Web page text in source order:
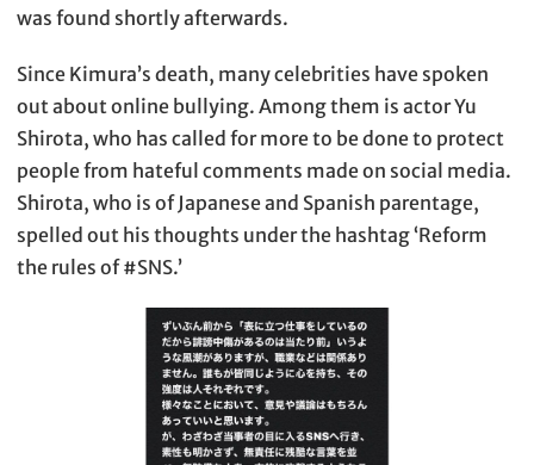
was found shortly afterwards.
Since Kimura’s death, many celebrities have spoken
out about online bullying. Among them is actor Yu
Shirota, who has called for more to be done to protect
people from hateful comments made on social media.
Shirota, who is of Japanese and Spanish parentage,
spelled out his thoughts under the hashtag ‘Reform
the rules of #SNS.’